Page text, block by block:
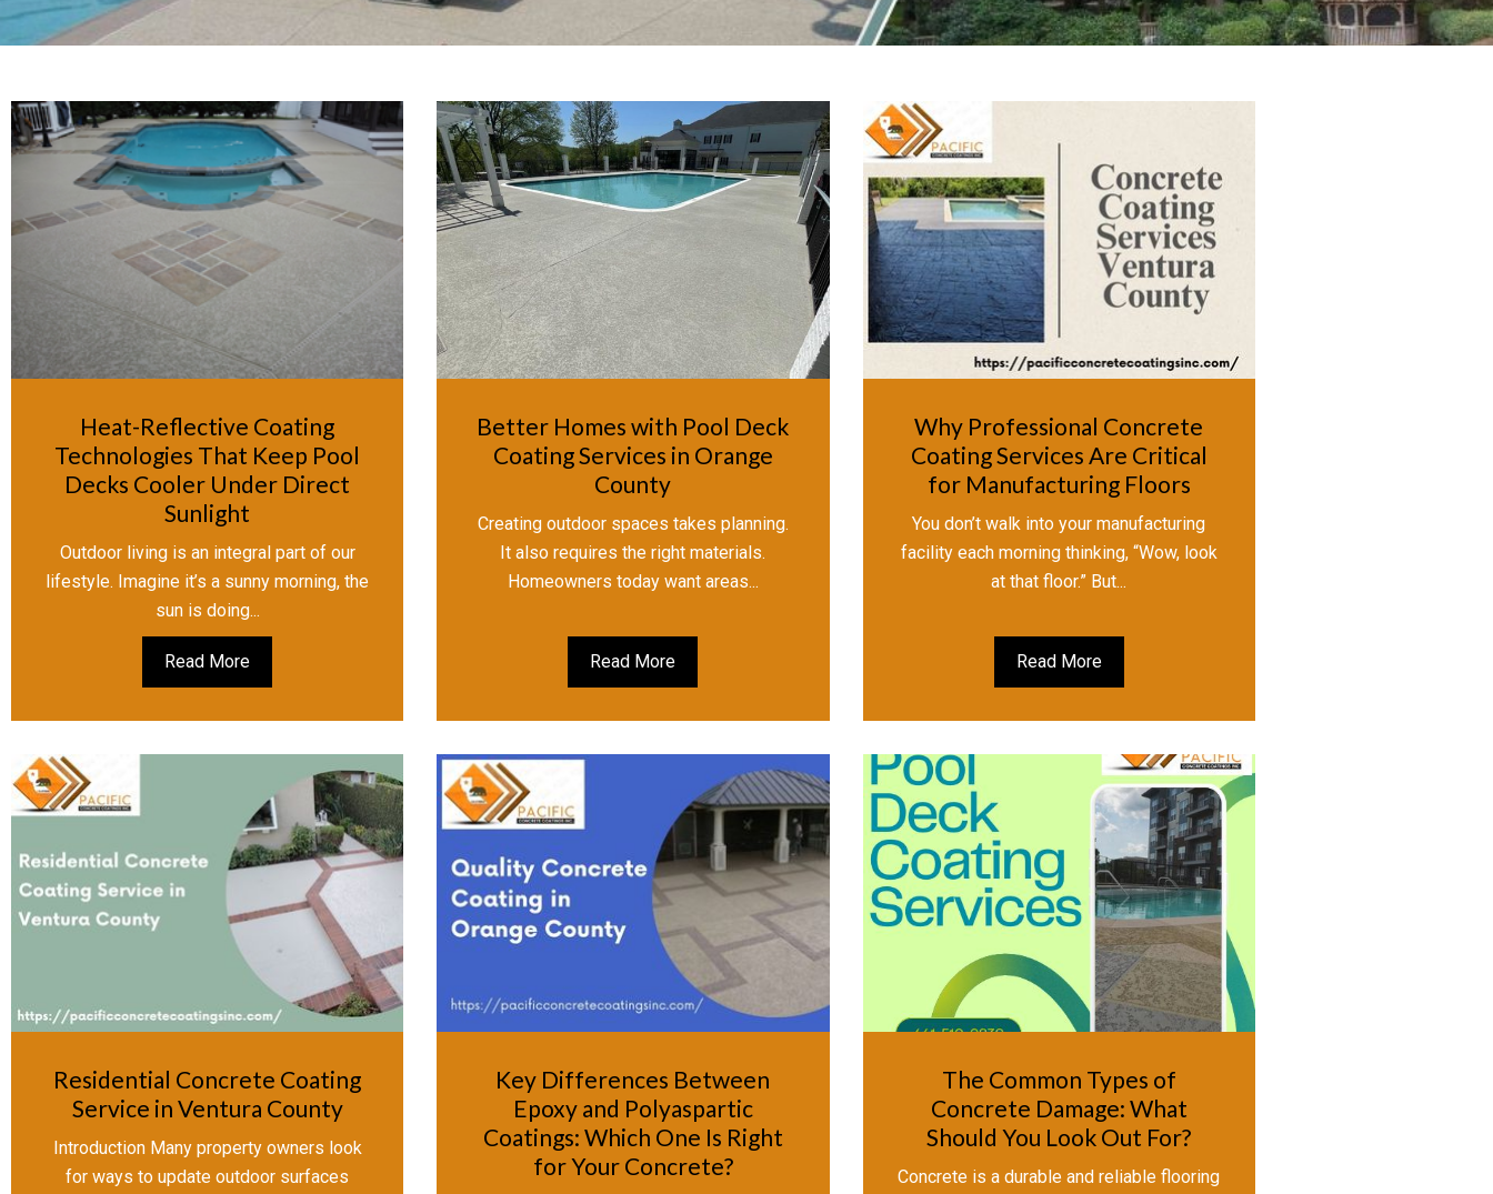
Heat-Reflective Coating
Technologies That Keep Pool
Decks Cooler Under Direct
Sunlight
Outdoor living is an integral part of our
lifestyle. Imagine it’s a sunny morning, the
sun is doing...
Read More
Better Homes with Pool Deck
Coating Services in Orange
County
Creating outdoor spaces takes planning.
It also requires the right materials.
Homeowners today want areas...
Read More
Why Professional Concrete
Coating Services Are Critical
for Manufacturing Floors
You don’t walk into your manufacturing
facility each morning thinking, “Wow, look
at that floor.” But...
Read More
Residential Concrete Coating
Service in Ventura County
Introduction Many property owners look
for ways to update outdoor surfaces
Key Differences Between
Epoxy and Polyaspartic
Coatings: Which One Is Right
for Your Concrete?
The Common Types of
Concrete Damage: What
Should You Look Out For?
Concrete is a durable and reliable flooring